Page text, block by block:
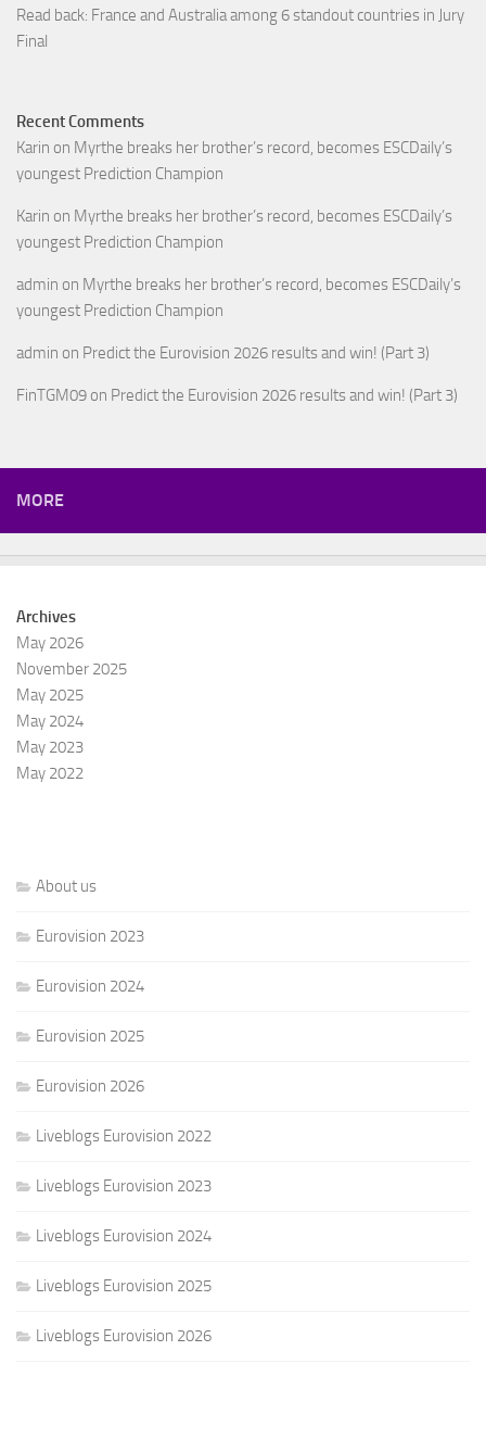
Read back: France and Australia among 6 standout countries in Jury
Final
Recent Comments
Karin on Myrthe breaks her brother’s record, becomes ESCDaily’s
youngest Prediction Champion
Karin on Myrthe breaks her brother’s record, becomes ESCDaily’s
youngest Prediction Champion
admin on Myrthe breaks her brother’s record, becomes ESCDaily’s
youngest Prediction Champion
admin on Predict the Eurovision 2026 results and win! (Part 3)
FinTGM09 on Predict the Eurovision 2026 results and win! (Part 3)
MORE
Archives
May 2026
November 2025
May 2025
May 2024
May 2023
May 2022
About us
Eurovision 2023
Eurovision 2024
Eurovision 2025
Eurovision 2026
Liveblogs Eurovision 2022
Liveblogs Eurovision 2023
Liveblogs Eurovision 2024
Liveblogs Eurovision 2025
Liveblogs Eurovision 2026